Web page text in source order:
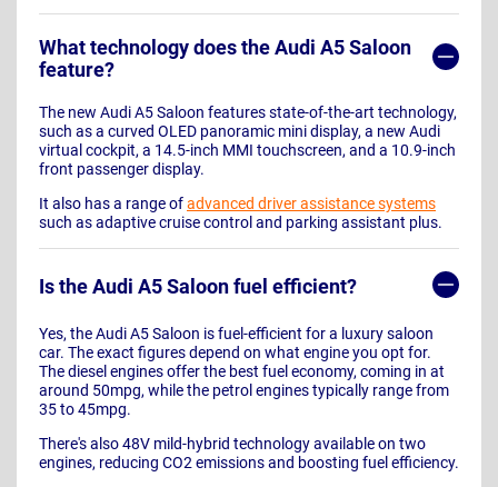
What technology does the Audi A5 Saloon
feature?
The new Audi A5 Saloon features state-of-the-art technology,
such as a curved OLED panoramic mini display, a new Audi
virtual cockpit, a 14.5-inch MMI touchscreen, and a 10.9-inch
front passenger display.
It also has a range ofadvanced driver assistance systems
such as adaptive cruise control and parking assistant plus.
Is the Audi A5 Saloon fuel efficient?
Yes, the Audi A5 Saloon is fuel-efficient for a luxury saloon
car. The exact figures depend on what engine you opt for.
The diesel engines offer the best fuel economy, coming in at
around 50mpg, while the petrol engines typically range from
35 to 45mpg.
There's also 48V mild-hybrid technology available on two
engines, reducing CO2 emissions and boosting fuel efficiency.